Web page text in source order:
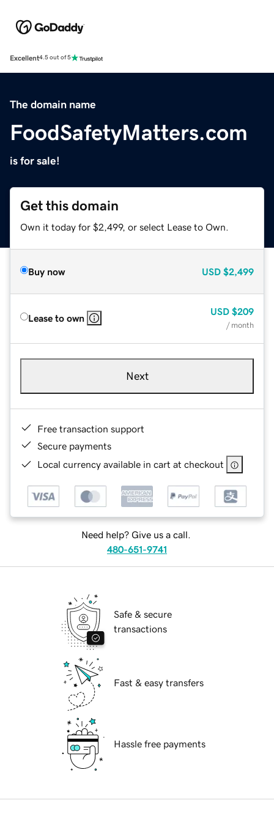
Excellent4.5 out of 5
The domain name
FoodSafetyMatters.com
is for sale!
Get this domain
Own it today for $2,499, or select Lease to Own.
Buy now USD $2,499
Lease to own
USD $209
/ month
Next
Free transaction support
Secure payments
Local currency available in cart at checkout
Need help? Give us a call.
480-651-9741
Safe & secure
transactions
Fast & easy transfers
Hassle free payments